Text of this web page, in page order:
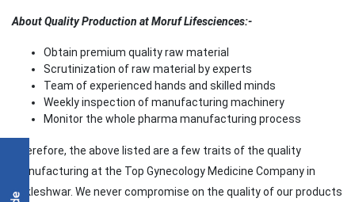
About Quality Production at Moruf Lifesciences:-
Obtain premium quality raw material
Scrutinization of raw material by experts
Team of experienced hands and skilled minds
Weekly inspection of manufacturing machinery
Monitor the whole pharma manufacturing process
Therefore, the above listed are a few traits of the quality
manufacturing at the Top Gynecology Medicine Company in
Ankleshwar. We never compromise on the quality of our products